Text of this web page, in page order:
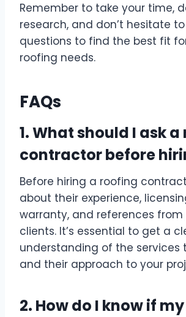
Remember to take your time,
research, and don’t hesitate
questions to find the best fit
roofing needs.
FAQs
1. What should I ask
contractor before
Before hiring a roofing
about their experience,
warranty, and references from
clients. It’s essential to get a
understanding of the services
and their approach to your
2. How do I know if